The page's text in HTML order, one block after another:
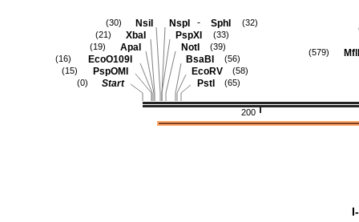
200
MflI
(579)
PstI (65)
EcoRV (58)
BsaBI (56)
NotI (39)
PspXI (33)
NspI - SphI (32)
NsiI
(30)
XbaI
(21)
ApaI
(19)
EcoO109I
(16)
PspOMI
(15)
Start
(0)